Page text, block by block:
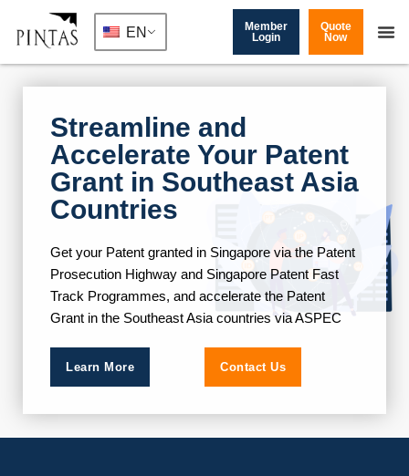
EN
Member
Login
Quote
Now
Streamline and
Accelerate Your Patent
Grant in Southeast Asia
Countries​
Get your Patent granted in Singapore via the Patent
Prosecution Highway and Singapore Patent Fast
Track Programmes, and accelerate the Patent
Grant in the Southeast Asia countries via ASPEC
Learn More Contact Us